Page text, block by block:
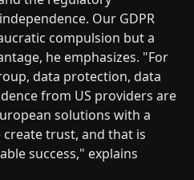
Our GDPR
compulsion but a
he emphasizes. "For
data protection, data
from US providers are
solutions with a
create trust, and that is
success," explains